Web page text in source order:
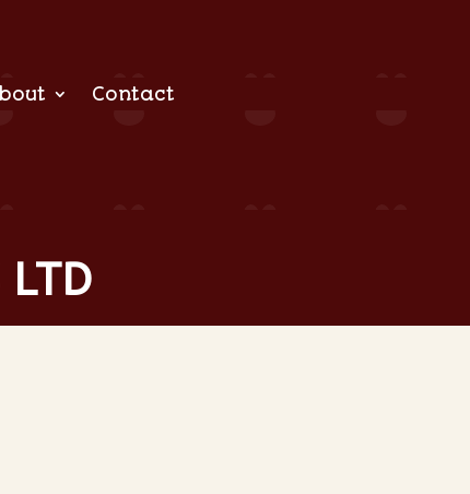
Contact
LTD